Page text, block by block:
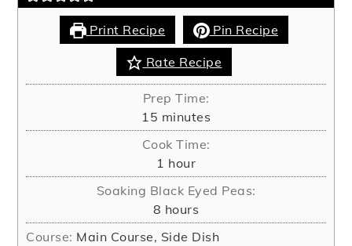
Print Recipe Pin Recipe
Rate Recipe
Prep Time:
15 minutes
minutes
Cook Time:
1 hour
hour
Soaking Black Eyed Peas:
8 hours
hours
Course: Main Course, Side Dish